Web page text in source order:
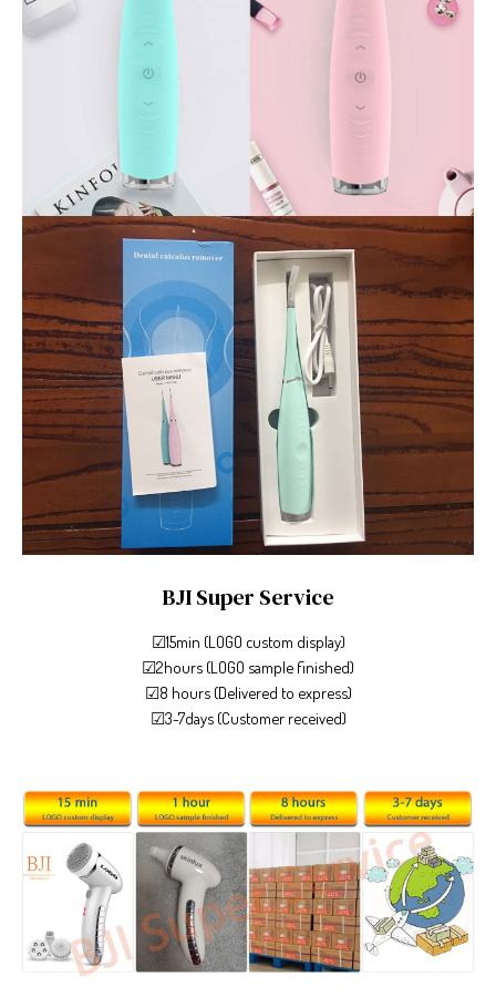
BJI Super Service
☑15min (LOGO custom display)
☑2hours (LOGO sample finished)
☑8 hours (Delivered to express)
☑3-7days (Customer received)